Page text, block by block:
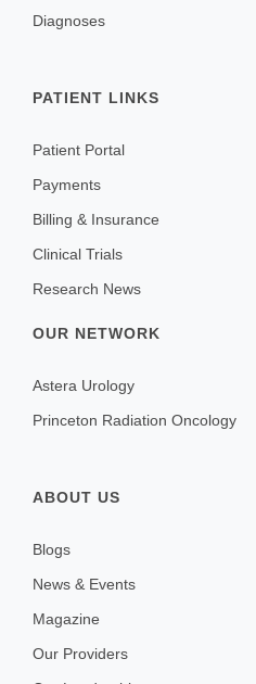
Diagnoses
PATIENT LINKS
Patient Portal
Payments
Billing & Insurance
Clinical Trials
Research News
OUR NETWORK
Astera Urology
Princeton Radiation Oncology
ABOUT US
Blogs
News & Events
Magazine
Our Providers